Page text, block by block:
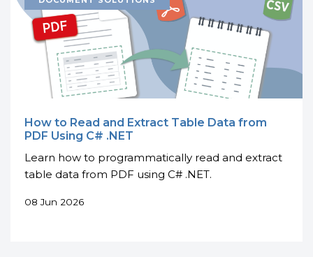
How to Read and Extract Table Data from
PDF Using C# .NET
Learn how to programmatically read and extract
table data from PDF using C# .NET.
08 Jun 2026